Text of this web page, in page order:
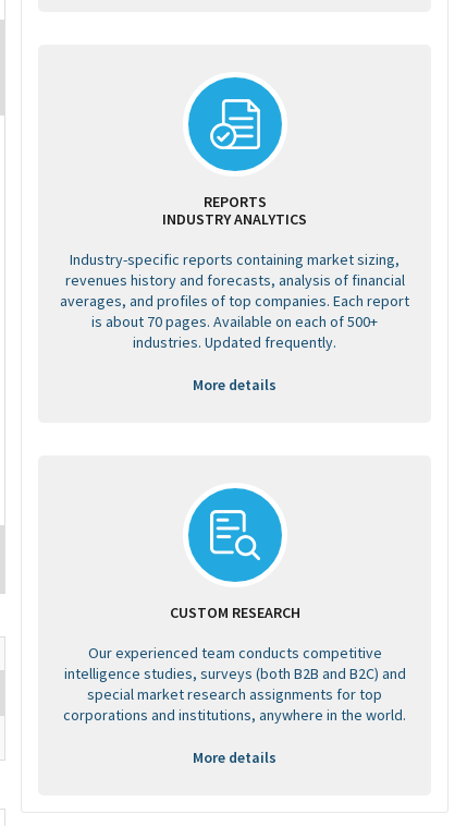
REPORTS
INDUSTRY ANALYTICS
Industry-specific reports containing market sizing,
revenues history and forecasts, analysis of financial
averages, and profiles of top companies. Each report
is about 70 pages. Available on each of 500+
industries. Updated frequently.
More details
CUSTOM RESEARCH
Our experienced team conducts competitive
intelligence studies, surveys (both B2B and B2C) and
special market research assignments for top
corporations and institutions, anywhere in the world.
More details